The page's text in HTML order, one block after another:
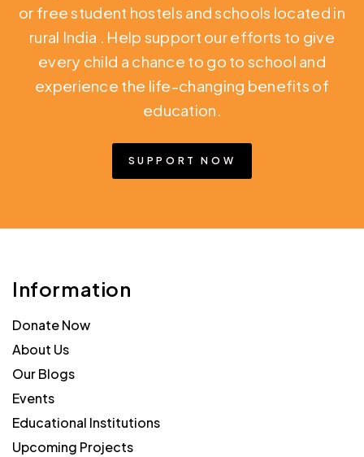
or free student hostels and schools located in
rural India . Help support our efforts to give
every child a chance to go to school and
experience the life-changing benefits of
education.
SUPPORT NOW
Information
Donate Now
About Us
Our Blogs
Events
Educational Institutions
Upcoming Projects